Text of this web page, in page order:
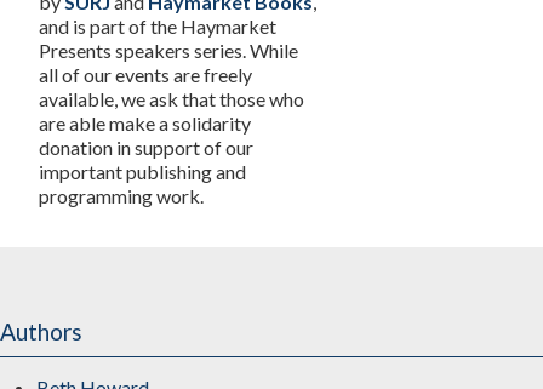
and is part of the Haymarket
Presents speakers series. While
all of our events are freely
available, we ask that those who
are able make a solidarity
donation in support of our
important publishing and
programming work.
Authors